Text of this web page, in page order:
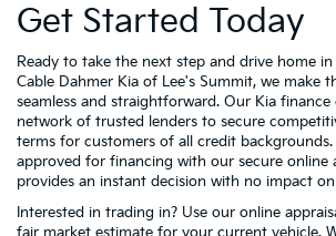
Get Started Today
Ready to take the next step and drive home
Cable Dahmer Kia of Lee's Summit, we make
seamless and straightforward. Our Kia
network of trusted lenders to secure
terms for customers of all credit
approved for financing with our secure online
provides an instant decision with no impact
Interested in trading in? Use our online